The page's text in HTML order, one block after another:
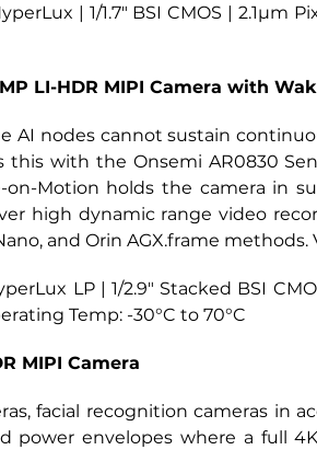
| 1/1.7" BSI CMOS |
LI-HDR MIPI Camera with
AI nodes cannot sustain
with the Onsemi AR0830
Motion holds the camera in
high dynamic range video
and Orin AGX.frame methods.
LP | 1/2.9" Stacked BSI
Temp: -30°C to 70°C
MIPI Camera
facial recognition cameras in
envelopes where a full